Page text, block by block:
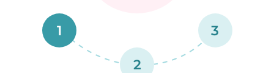
1
2
3